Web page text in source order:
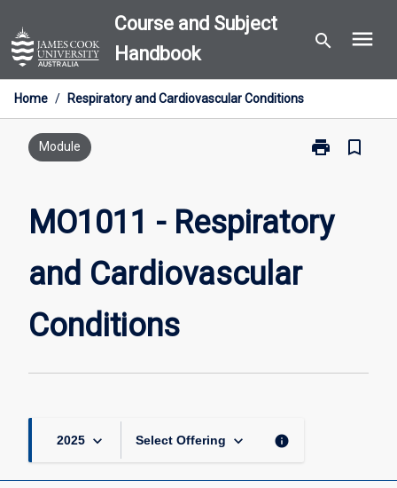
to
content
Course and Subject
Handbook
search menu
Home / Respiratory and Cardiovascular Conditions
Module print
Print
and
bookmark_border
MO1011 - Respiratory
and Cardiovascular
Conditions
2025 keyboard_arrow_down Select Offering keyboard_arrow_down info